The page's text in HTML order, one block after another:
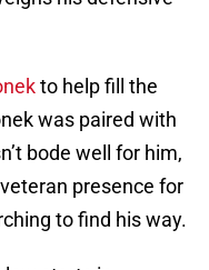
to help fill the
was paired with
bode well for him,
presence for
to find his way.